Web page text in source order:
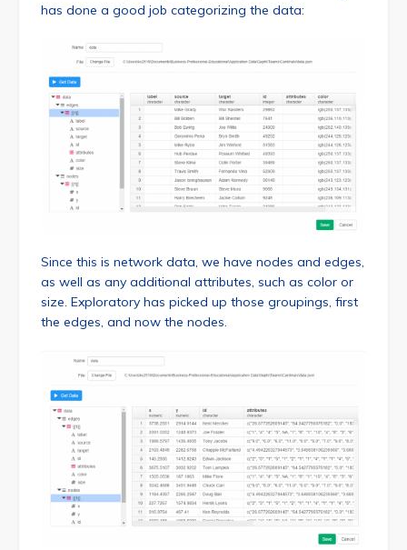
has done a good job categorizing the data:
Since this is network data, we have nodes and edges,
as well as any additional attributes, such as color or
size. Exploratory has picked up those groupings, first
the edges, and now the nodes.